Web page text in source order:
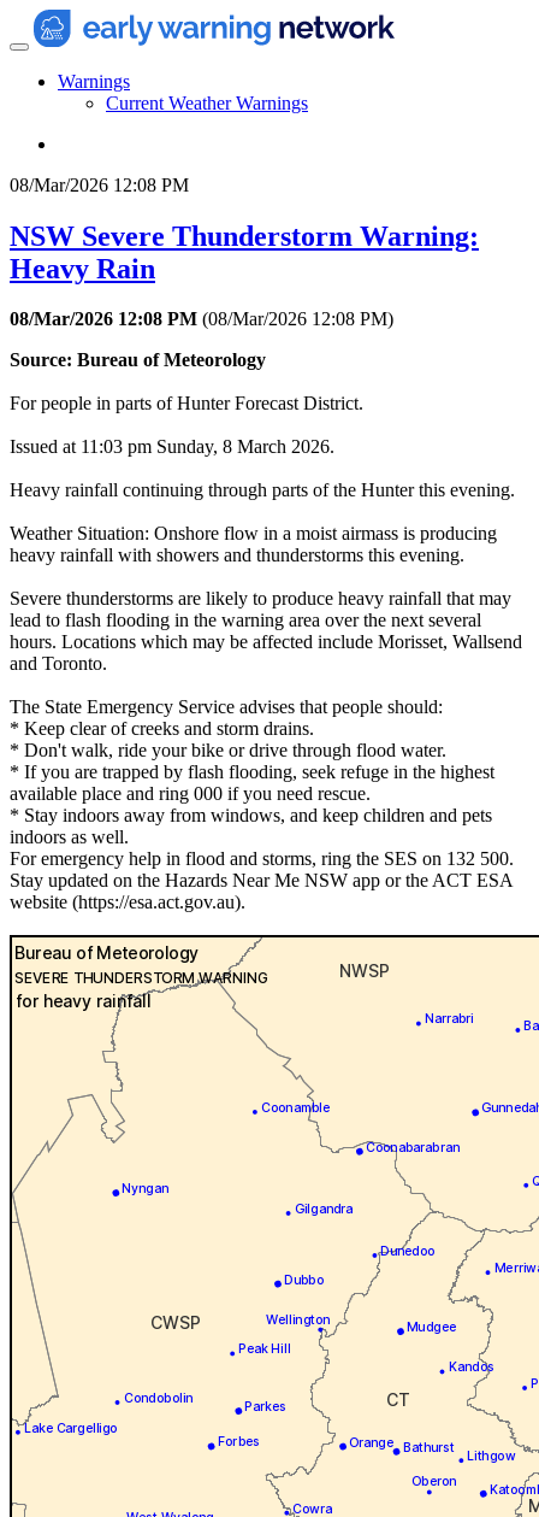
Warnings
Current Weather Warnings
08/Mar/2026 12:08 PM
NSW Severe Thunderstorm Warning:
Heavy Rain
08/Mar/2026 12:08 PM (08/Mar/2026 12:08 PM)
Source: Bureau of Meteorology
For people in parts of Hunter Forecast District.
Issued at 11:03 pm Sunday, 8 March 2026.
Heavy rainfall continuing through parts of the Hunter this evening.
Weather Situation: Onshore flow in a moist airmass is producing
heavy rainfall with showers and thunderstorms this evening.
Severe thunderstorms are likely to produce heavy rainfall that may
lead to flash flooding in the warning area over the next several
hours. Locations which may be affected include Morisset, Wallsend
and Toronto.
The State Emergency Service advises that people should:
* Keep clear of creeks and storm drains.
* Don't walk, ride your bike or drive through flood water.
* If you are trapped by flash flooding, seek refuge in the highest
available place and ring 000 if you need rescue.
* Stay indoors away from windows, and keep children and pets
indoors as well.
For emergency help in flood and storms, ring the SES on 132 500.
Stay updated on the Hazards Near Me NSW app or the ACT ESA
website (https://esa.act.gov.au).